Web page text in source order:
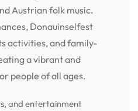
Austrian folk music.
Donauinselfest
activities, and family-
a vibrant and
people of all ages.
and entertainment